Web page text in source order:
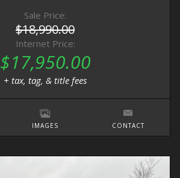
Sale Price:
$18,990.00
Internet Price:
$17,950.00
+ tax, tag, & title fees
IMAGES CONTACT